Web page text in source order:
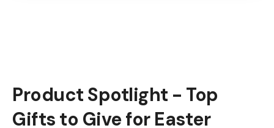
Product Spotlight - Top
Gifts to Give for Easter